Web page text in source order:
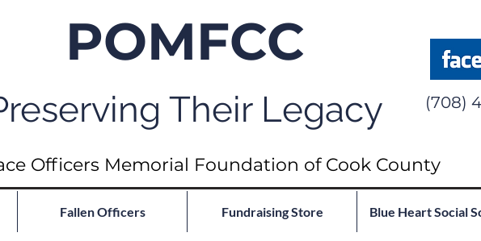
POMFCC
Their Legacy (708)
Officers Memorial Foundation of Cook County
Fallen Officers Fundraising Store Blue Heart Social